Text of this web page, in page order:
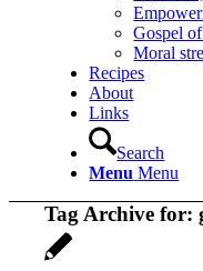
Gospel
Moral
Recipes
About
Links
Search
Menu Menu
Tag Archive for: